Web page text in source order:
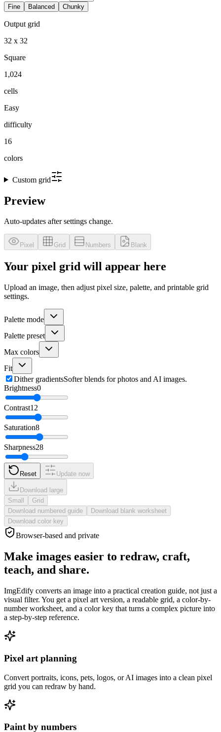
Fine Balanced Chunky
Output grid
32 x 32
Square
1,024
cells
Easy
difficulty
16
colors
Custom grid
Preview
Auto-updates after settings change.
Pixel Grid Numbers Blank
Your pixel grid will appear here
Upload an image, then adjust pixel size, palette, and printable grid
settings.
Palette mode
Palette preset
Max colors
Fit
Dither gradientsSofter blends for photos and AI images.
Brightness0
Contrast12
Saturation8
Sharpness28
Reset Update now
Download large
Small
Grid
Download numbered guide
Download blank worksheet
Download color key
Browser-based and private
Make images easier to redraw, craft,
teach, and share.
ImgEdify converts an image into a practical creation guide, not just a
visual filter. You get a pixel art version, a readable grid, a color-by-
number worksheet, and a color key that turns a complex picture into
a step-by-step reference.
Pixel art planning
Convert portraits, icons, pets, logos, or AI images into a clean pixel
grid you can redraw by hand.
Paint by numbers